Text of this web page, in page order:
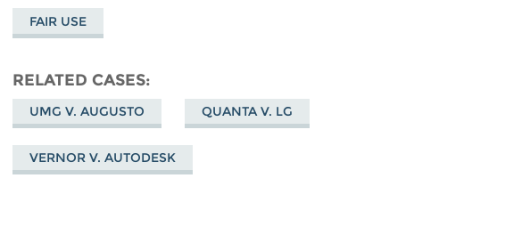
Bluesky
FAIR USE
RELATED CASES
UMG V. AUGUSTO QUANTA V. LG
VERNOR V. AUTODESK